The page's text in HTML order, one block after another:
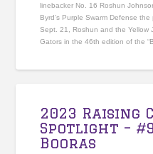
linebacker No. 16 Roshun
Byrd’s Purple Swarm Defense
Sept. 21, Roshun and the Yellow
Gators in the 46th edition of the
2023 Raising
Spotlight –
Booras